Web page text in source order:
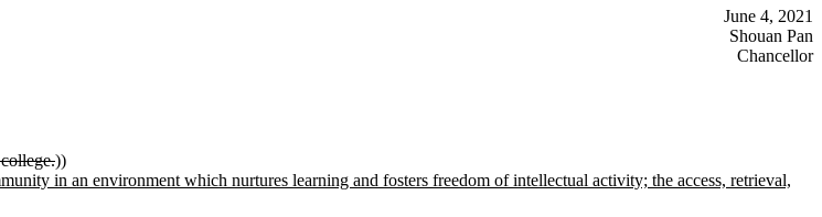
June 4, 2021
Shouan Pan
Chancellor
))
in an environment which nurtures learning and fosters freedom of intellectual activity; the access, retrieval,